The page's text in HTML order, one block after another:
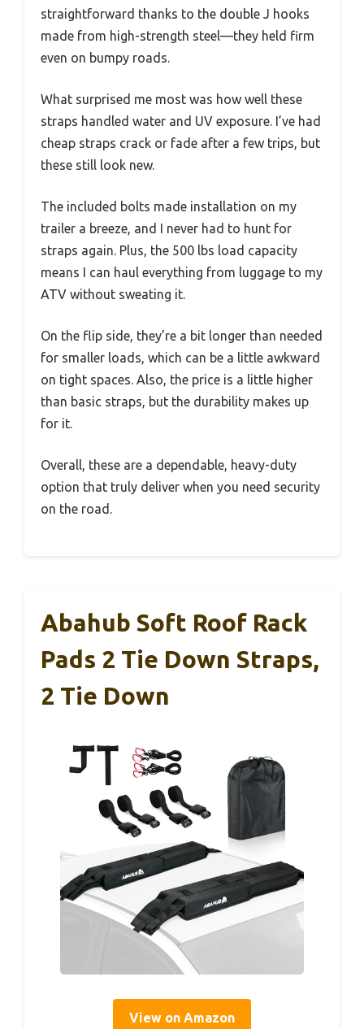
straightforward thanks to the double J hooks
made from high-strength steel—they held firm
even on bumpy roads.
What surprised me most was how well these
straps handled water and UV exposure. I’ve had
cheap straps crack or fade after a few trips, but
these still look new.
The included bolts made installation on my
trailer a breeze, and I never had to hunt for
straps again. Plus, the 500 lbs load capacity
means I can haul everything from luggage to my
ATV without sweating it.
On the flip side, they’re a bit longer than needed
for smaller loads, which can be a little awkward
on tight spaces. Also, the price is a little higher
than basic straps, but the durability makes up
for it.
Overall, these are a dependable, heavy-duty
option that truly deliver when you need security
on the road.
Abahub Soft Roof Rack
Pads 2 Tie Down Straps,
2 Tie Down
View on Amazon